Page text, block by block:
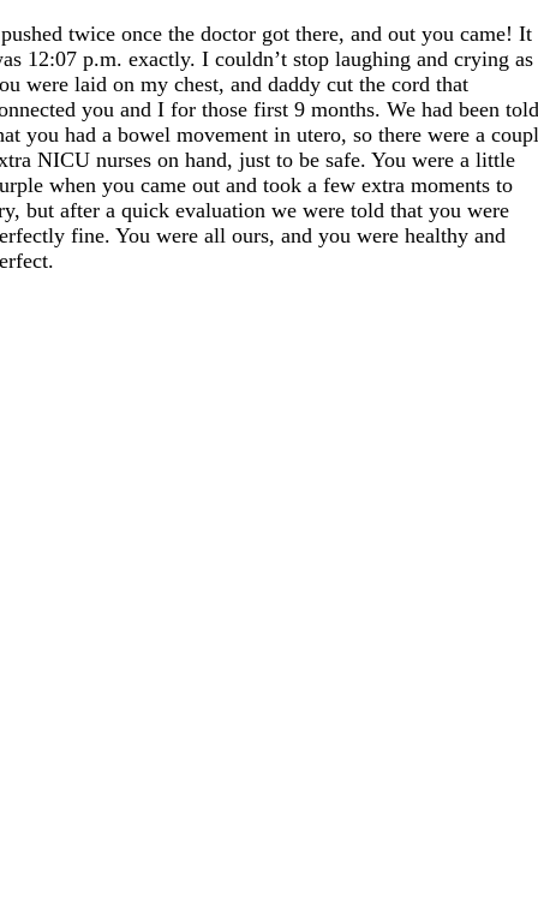
twice once the doctor got there, and out you came! It
12:07 p.m. exactly. I couldn’t stop laughing and crying as
were laid on my chest, and daddy cut the cord that
you and I for those first 9 months. We had been
you had a bowel movement in utero, so there were a
NICU nurses on hand, just to be safe. You were a little
when you came out and took a few extra moments to
but after a quick evaluation we were told that you were
fine. You were all ours, and you were healthy and